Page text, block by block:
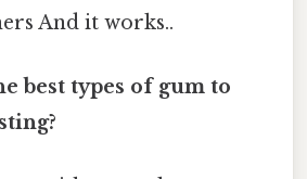
And it works..
best types of gum to